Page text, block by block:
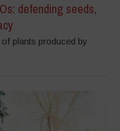
defending seeds,
plants produced by